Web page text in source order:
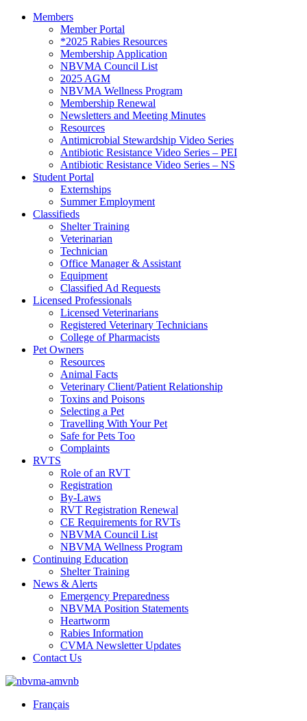
Members
Member Portal
*2025 Rabies Resources
Membership Application
NBVMA Council List
2025 AGM
NBVMA Wellness Program
Membership Renewal
Newsletters and Meeting Minutes
Resources
Antimicrobial Stewardship Video Series
Antibiotic Resistance Video Series – PEI
Antibiotic Resistance Video Series – NS
Student Portal
Externships
Summer Employment
Classifieds
Shelter Training
Veterinarian
Technician
Office Manager & Assistant
Equipment
Classified Ad Requests
Licensed Professionals
Licensed Veterinarians
Registered Veterinary Technicians
College of Pharmacists
Pet Owners
Resources
Animal Facts
Veterinary Client/Patient Relationship
Toxins and Poisons
Selecting a Pet
Travelling With Your Pet
Safe for Pets Too
Complaints
RVTS
Role of an RVT
Registration
By-Laws
RVT Registration Renewal
CE Requirements for RVTs
NBVMA Council List
NBVMA Wellness Program
Continuing Education
Shelter Training
News & Alerts
Emergency Preparedness
NBVMA Position Statements
Heartworm
Rabies Information
CVMA Newsletter Updates
Contact Us
Français